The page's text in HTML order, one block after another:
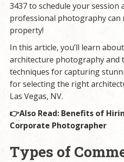
3437 to schedule your session
professional photography can
property!
In this article, you’ll learn
architecture photography and
techniques for capturing
for selecting the right
Las Vegas, NV.
👉Also Read: Benefits of
Corporate Photographer
Types of